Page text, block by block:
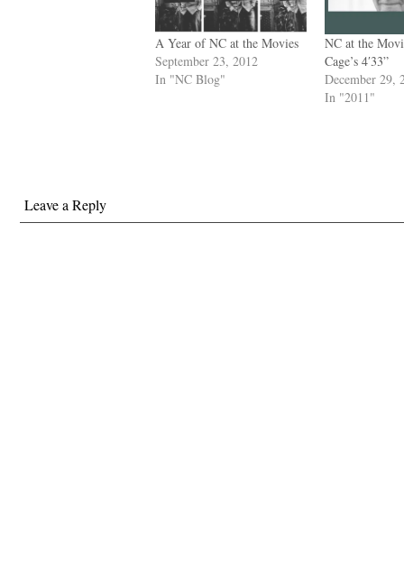
A Year of NC at the Movies
September 23, 2012
In "NC Blog"
NC at the
Cage’s 4′33”
December 29,
In "2011"
Leave a Reply